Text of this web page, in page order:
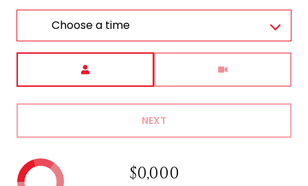
Choose a time
NEXT
$0,000